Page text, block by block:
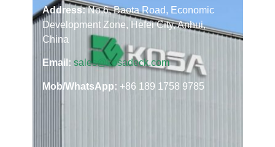
Address:No.6, Baota Road, Economic
Development Zone, Hefei City, Anhui,
China
Email: sales@kosadeck.com
Mob/WhatsApp: +86 189 1758 9785